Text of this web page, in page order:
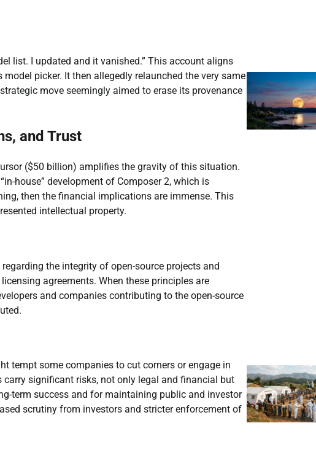
list. I updated and it vanished.” This account aligns
picker. It then allegedly relaunched the very same
move seemingly aimed to erase its provenance
and Trust
($50 billion) amplifies the gravity of this situation.
house” development of Composer 2, which is
then the financial implications are immense. This
intellectual property.
the integrity of open-source projects and
agreements. When these principles are
and companies contributing to the open-source
tempt some companies to cut corners or engage in
significant risks, not only legal and financial but
term success and for maintaining public and investor
scrutiny from investors and stricter enforcement of